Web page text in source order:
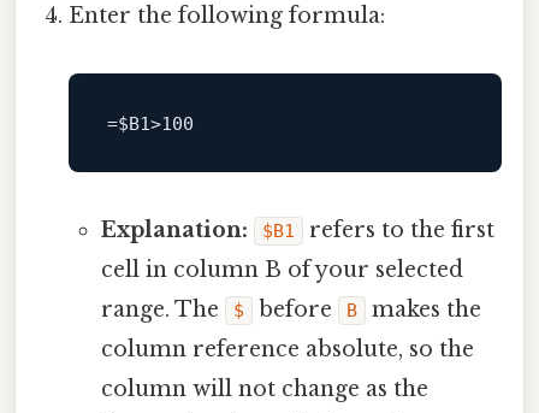
Enter the following formula:
=$B1
Explanation: $B1
refers to the first
cell in column B of your selected
range. The
$ before B
makes the
column reference absolute, so the
column will not change as the